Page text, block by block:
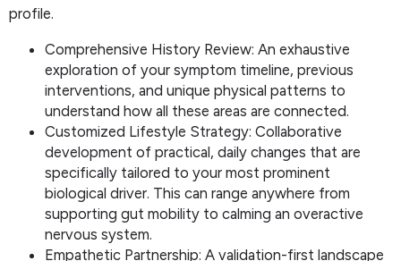
profile.
Comprehensive History Review: An exhaustive
exploration of your symptom timeline, previous
interventions, and unique physical patterns to
understand how all these areas are connected.
Customized Lifestyle Strategy: Collaborative
development of practical, daily changes that are
specifically tailored to your most prominent
biological driver. This can range anywhere from
supporting gut mobility to calming an overactive
nervous system.
Empathetic Partnership: A validation-first landscape